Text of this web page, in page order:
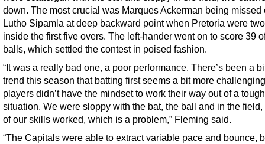
down. The most crucial was Marques Ackerman being missed
Lutho Sipamla at deep backward point when Pretoria were
inside the first five overs. The left-hander went on to score 39
balls, which settled the contest in poised fashion.
“It was a really bad one, a poor performance. There’s been a
trend this season that batting first seems a bit more
players didn’t have the mindset to work their way out of a tough
situation. We were sloppy with the bat, the ball and in the field,
of our skills worked, which is a problem,” Fleming said.
“The Capitals were able to extract variable pace and bounce,